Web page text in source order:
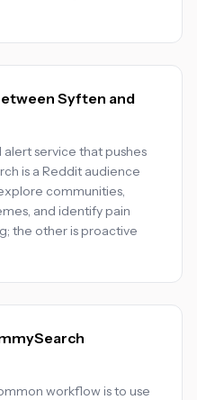
Syften and
service that pushes
is a Reddit audience
communities,
and identify pain
the other is proactive
workflow is to use